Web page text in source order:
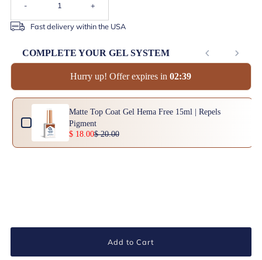
- +
Fast delivery within the USA
COMPLETE YOUR GEL SYSTEM
Hurry up! Offer expires in02:39
Use the Previous and Next buttons to navigate through product add-ons, or
Matte Top Coat Gel Hema Free 15ml | Repels
Pigment
$ 18.00$ 20.00
Add to Cart